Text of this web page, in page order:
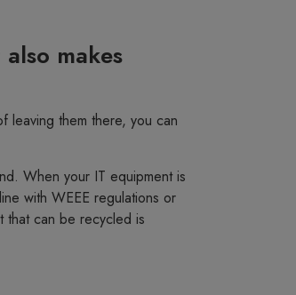
makes
leaving them there, you can
When your IT equipment is
with WEEE regulations or
that can be recycled is